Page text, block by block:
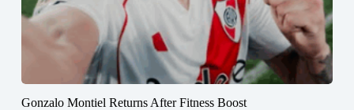
Gonzalo Montiel Returns After Fitness Boost